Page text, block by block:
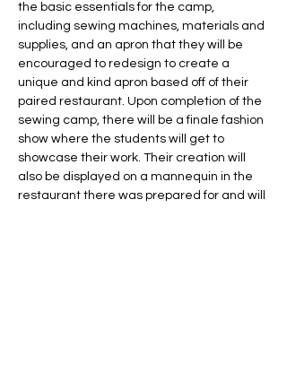
the basic essentials for the camp,
including sewing machines, materials and
supplies, and an apron that they will be
encouraged to redesign to create a
unique and kind apron based off of their
paired restaurant. Upon completion of the
sewing camp, there will be a finale fashion
show where the students will get to
showcase their work. Their creation will
also be displayed on a mannequin in the
restaurant there was prepared for and will